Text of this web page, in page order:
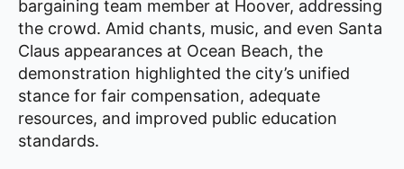
bargaining team member at Hoover, addressing
the crowd. Amid chants, music, and even Santa
Claus appearances at Ocean Beach, the
demonstration highlighted the city’s unified
stance for fair compensation, adequate
resources, and improved public education
standards.